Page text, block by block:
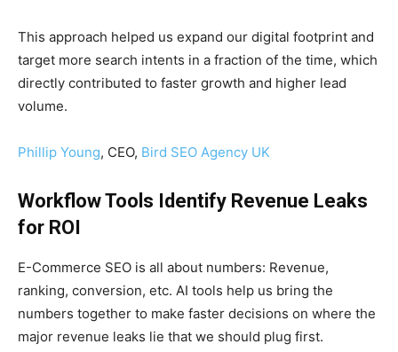
This approach helped us expand our digital footprint and
target more search intents in a fraction of the time, which
directly contributed to faster growth and higher lead
volume.
Phillip Young, CEO, Bird SEO Agency UK
Workflow Tools Identify Revenue Leaks
for ROI
E-Commerce SEO is all about numbers: Revenue,
ranking, conversion, etc. AI tools help us bring the
numbers together to make faster decisions on where the
major revenue leaks lie that we should plug first.